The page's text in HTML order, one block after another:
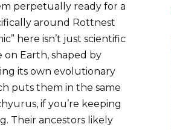
perpetually ready for a
around Rottnest
here isn’t just scientific
on Earth, shaped by
its own evolutionary
puts them in the same
if you’re keeping
Their ancestors likely